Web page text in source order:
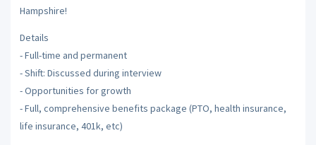
Hampshire!
Details
- Full-time and permanent
- Shift: Discussed during interview
- Opportunities for growth
- Full, comprehensive benefits package (PTO, health insurance,
life insurance, 401k, etc)